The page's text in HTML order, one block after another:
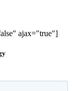
ajax="true"]